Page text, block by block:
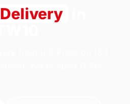
Delivery